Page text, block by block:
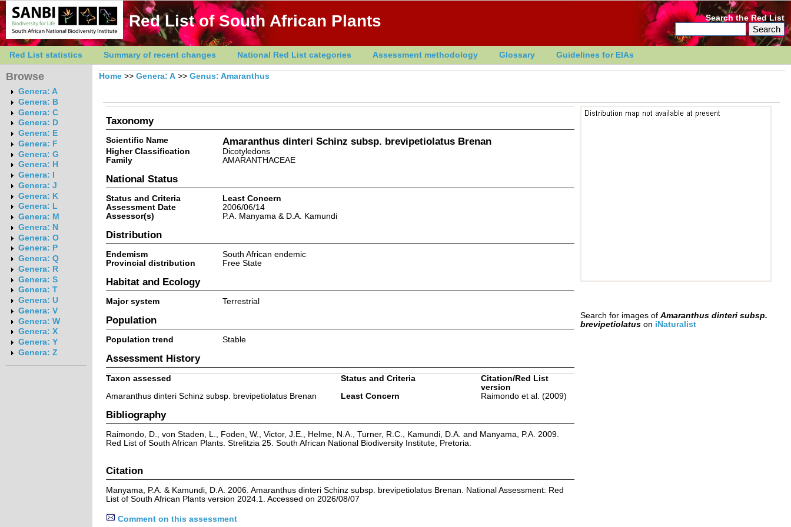
Red List of South African Plants Search the Red List
Red List statistics Summary of recent changes National Red List categories Assessment methodology Glossary Guidelines for EIAs
Browse
Genera: A
Genera: B
Genera: C
Genera: D
Genera: E
Genera: F
Genera: G
Genera: H
Genera: I
Genera: J
Genera: K
Genera: L
Genera: M
Genera: N
Genera: O
Genera: P
Genera: Q
Genera: R
Genera: S
Genera: T
Genera: U
Genera: V
Genera: W
Genera: X
Genera: Y
Genera: Z
Home >> Genera: A >> Genus: Amaranthus
Taxonomy
Scientific Name Amaranthus dinteri Schinz subsp. brevipetiolatus Brenan
Higher Classification
Dicotyledons
Family
AMARANTHACEAE
National Status
Status and Criteria
Least Concern
Assessment Date
2006/06/14
Assessor(s)
P.A. Manyama & D.A. Kamundi
Distribution
Endemism
South African endemic
Provincial distribution
Free State
Habitat and Ecology
Major system Terrestrial
Population
Population trend Stable
Assessment History
Taxon assessed Status and Criteria
Citation/Red List
version
Amaranthus dinteri Schinz subsp. brevipetiolatus Brenan
Least Concern Raimondo et al. (2009)
Bibliography
Raimondo, D., von Staden, L., Foden, W., Victor, J.E., Helme, N.A., Turner, R.C., Kamundi, D.A. and Manyama, P.A. 2009.
Red List of South African Plants. Strelitzia 25. South African National Biodiversity Institute, Pretoria.
Citation
Manyama, P.A. & Kamundi, D.A. 2006. Amaranthus dinteri Schinz subsp. brevipetiolatus Brenan. National Assessment: Red
List of South African Plants version 2024.1. Accessed on 2026/08/07
Comment on this assessment
Search for images of Amaranthus dinteri subsp.
brevipetiolatuson iNaturalist